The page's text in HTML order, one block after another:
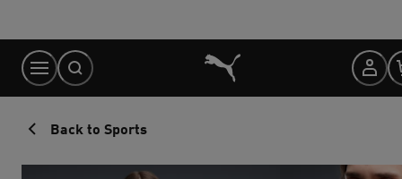
Content
Back to Sports